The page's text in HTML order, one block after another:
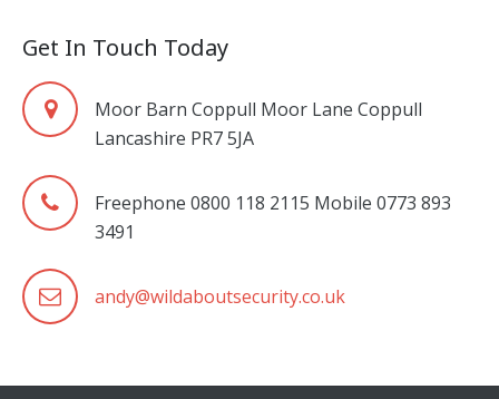
Get In Touch Today
Moor Barn Coppull Moor Lane Coppull
Lancashire PR7 5JA
Freephone 0800 118 2115 Mobile 0773 893
3491
andy@wildaboutsecurity.co.uk